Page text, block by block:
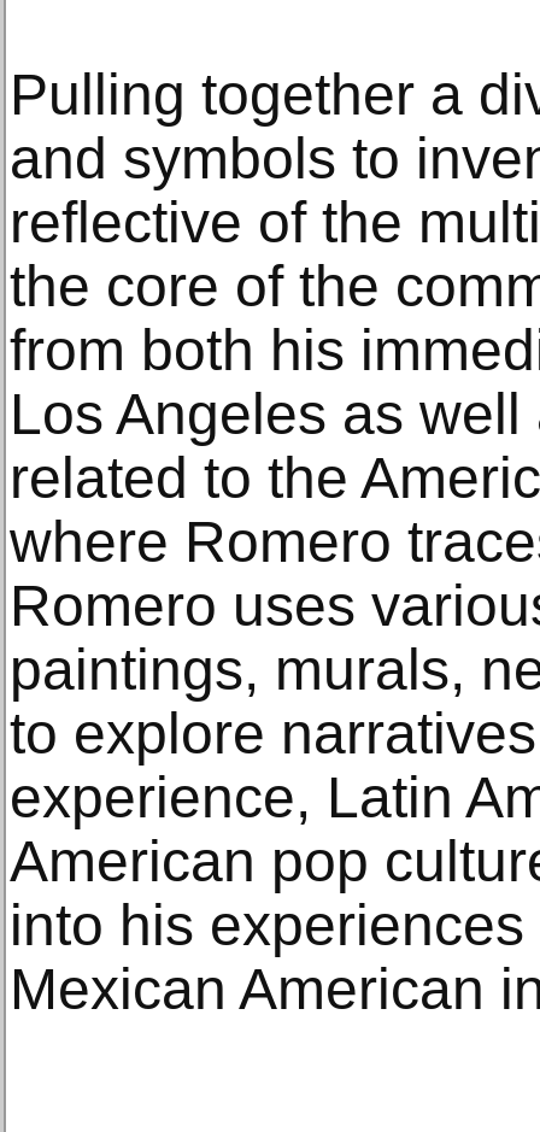
Pulling together a
and symbols to
reflective of the
the core of the
from both his
Los Angeles as
related to the
where Romero
Romero uses
paintings, murals,
to explore
experience, Latin
American pop
into his
Mexican American